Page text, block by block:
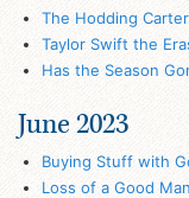
The Hodding
Taylor Swift the
Has the Season
June 2023
Buying Stuff with
Loss of a Good